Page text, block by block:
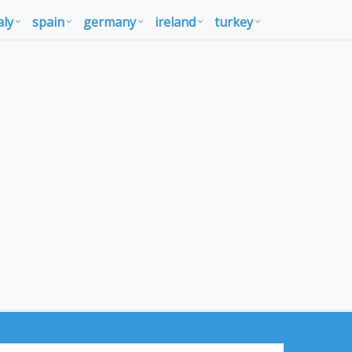
spain germany ireland turkey